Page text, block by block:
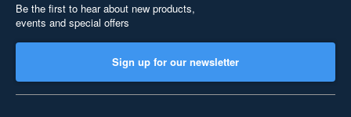
Be the first to hear about new products,
events and special offers
Sign up for our newsletter